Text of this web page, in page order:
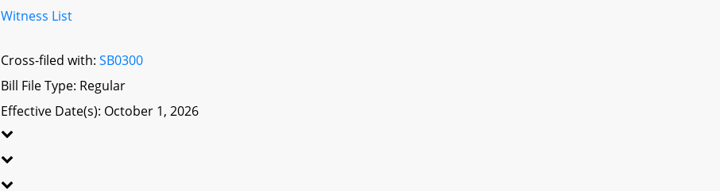
Witness List
Cross-filed with:SB0300
Bill File Type: Regular
Effective Date(s): October 1, 2026